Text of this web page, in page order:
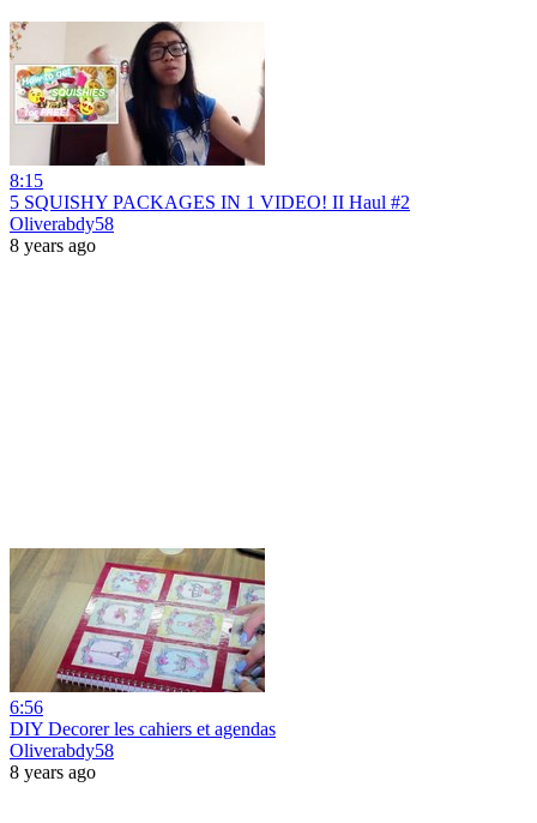
8:15
5 SQUISHY PACKAGES IN 1 VIDEO! II Haul #2
Oliverabdy58
8 years ago
6:56
DIY Decorer les cahiers et agendas
Oliverabdy58
8 years ago